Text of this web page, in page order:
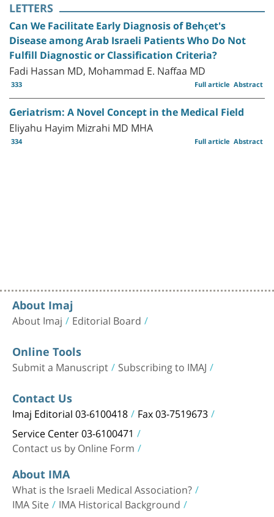
LETTERS
Can We Facilitate Early Diagnosis of Behçet's
Disease among Arab Israeli Patients Who Do Not
Fulfill Diagnostic or Classification Criteria?
Fadi Hassan MD, Mohammad E. Naffaa MD
333 Abstract
Full article
Geriatrism: A Novel Concept in the Medical Field
Eliyahu Hayim Mizrahi MD MHA
334 Abstract
Full article
About Imaj
About Imaj Editorial Board
Online Tools
Submit a Manuscript Subscribing to IMAJ
Contact Us
Imaj Editorial 03-6100418 Fax 03-7519673
Service Center 03-6100471
Contact us by Online Form
About IMA
What is the Israeli Medical Association?
IMA Site IMA Historical Background